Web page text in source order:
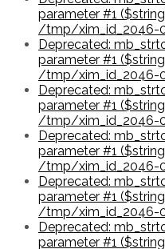
parameter #1
/tmp/xim_id_2046-
Deprecated:
parameter #1
/tmp/xim_id_2046-
Deprecated:
parameter #1
/tmp/xim_id_2046-
Deprecated:
parameter #1
/tmp/xim_id_2046-
Deprecated:
parameter #1
/tmp/xim_id_2046-
Deprecated:
parameter #1